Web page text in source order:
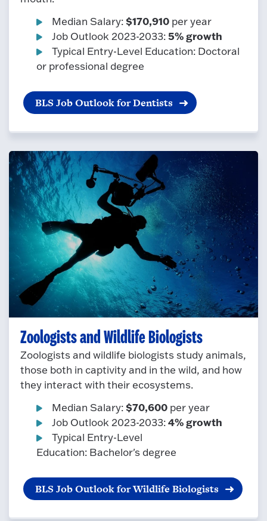
Median Salary:$170,910 per year
Job Outlook 2023-2033:5% growth
Typical Entry-Level Education: Doctoral
or professional degree
BLS Job Outlook for Dentists
Zoologists and Wildlife Biologists
Zoologists and wildlife biologists study animals,
those both in captivity and in the wild, and how
they interact with their ecosystems.
Median Salary:$70,600 per year
Job Outlook 2023-2033:4% growth
Typical Entry-Level
Education: Bachelor's degree
BLS Job Outlook for Wildlife Biologists